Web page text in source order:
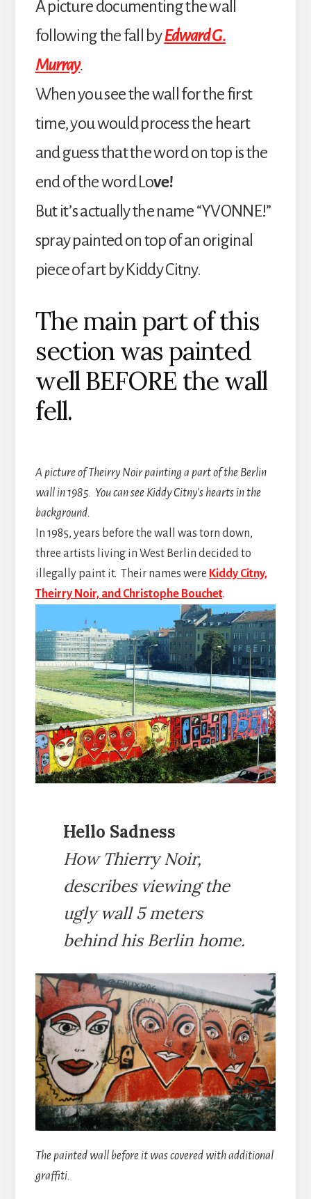
A picture documenting the wall
following the fall byEdward G.
Murray.
When you see the wall for the first
time, you would process the heart
and guess that the word on top is the
end of the word Love!
But it’s actually the name “YVONNE!”
spray painted on top of an original
piece of art by Kiddy Citny.
The main part of this
section was painted
well BEFORE the wall
fell.
A picture of Theirry Noir painting a part of the Berlin
wall in 1985. You can see Kiddy Citny’s hearts in the
background.
In 1985, years before the wall was torn down,
three artists living in West Berlin decided to
illegally paint it. Their names were Kiddy Citny,
Theirry Noir, and Christophe Bouchet.
Hello Sadness
How Thierry Noir,
describes viewing the
ugly wall 5 meters
behind his Berlin home.
The painted wall before it was covered with additional
graffiti.